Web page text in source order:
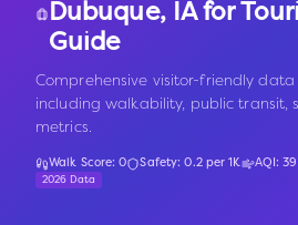
Dubuque, IAfor
Guide
Comprehensive visitor-friendly
including walkability, public transit,
metrics.
Walk Score:0 Safety:0.2per 1K AQI:39
2026 Data